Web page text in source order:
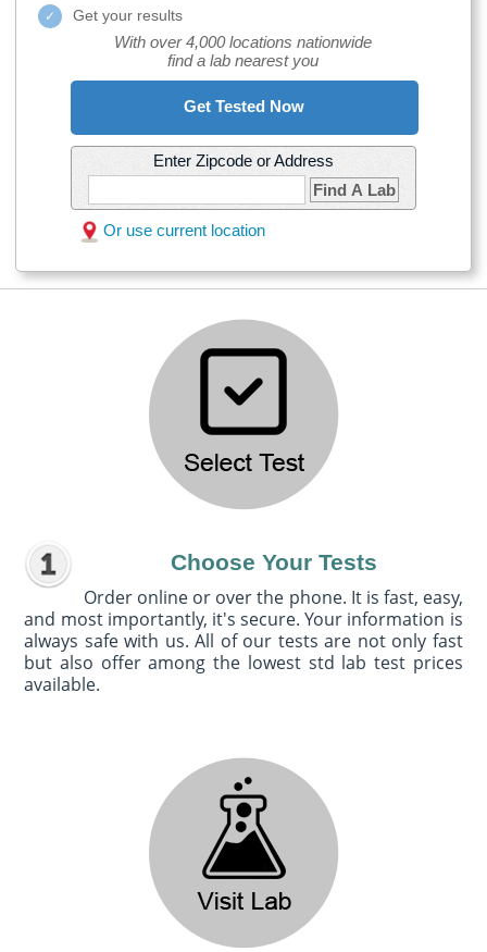
Get your results
With over 4,000 locations nationwide
find a lab nearest you
Get Tested Now
Enter Zipcode or Address
Find A Lab
Or use current location
Choose Your Tests
Order online or over the phone. It is fast, easy,
and most importantly, it's secure. Your information is
always safe with us. All of our tests are not only fast
but also offer among the lowest std lab test prices
available.